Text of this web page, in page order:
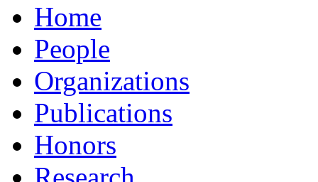
Home
People
Organizations
Publications
Honors